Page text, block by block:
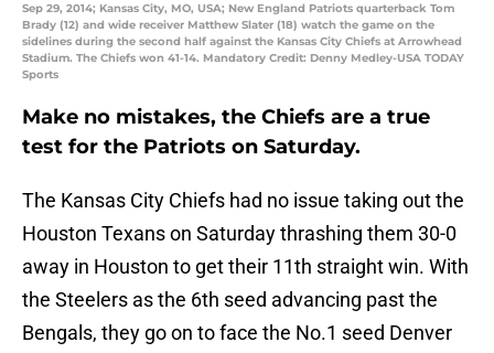
Sep 29, 2014; Kansas City, MO, USA; New England Patriots quarterback Tom
Brady (12) and wide receiver Matthew Slater (18) watch the game on the
sidelines during the second half against the Kansas City Chiefs at Arrowhead
Stadium. The Chiefs won 41-14. Mandatory Credit: Denny Medley-USA TODAY
Sports
Make no mistakes, the Chiefs are a true
test for the Patriots on Saturday.
The Kansas City Chiefs had no issue taking out the
Houston Texans on Saturday thrashing them 30-0
away in Houston to get their 11th straight win. With
the Steelers as the 6th seed advancing past the
Bengals, they go on to face the No.1 seed Denver